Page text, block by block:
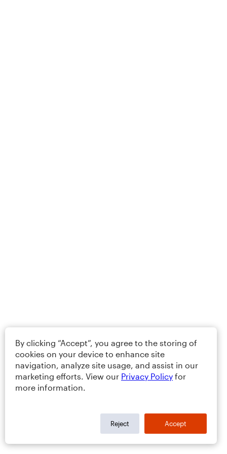
By clicking “Accept”, you agree to the storing of
cookies on your device to enhance site
navigation, analyze site usage, and assist in our
marketing efforts. View our Privacy Policy for
more information.
Reject Accept